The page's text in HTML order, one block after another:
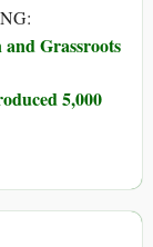
and Grassroots
5,000